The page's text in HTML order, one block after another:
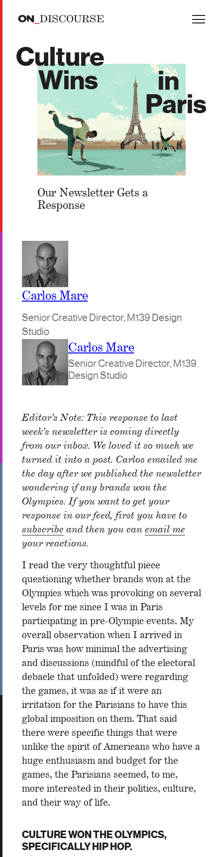
Culture
Wins in
Paris
Our Newsletter Gets a
Response
Carlos Mare
Senior Creative Director, M139 Design
Studio
Carlos Mare
Senior Creative Director, M139
Design Studio
Editor’s Note: This response to last
week’s newsletter is coming directly
from our inbox. We loved it so much we
turned it into a post. Carlos emailed me
the day after we published the newsletter
wondering if any brands won the
Olympics. If you want to get your
response in our feed, first you have to
subscribe and then you can email me
your reactions.
I read the very thoughtful piece
questioning whether brands won at the
Olympics which was provoking on several
levels for me since I was in Paris
participating in pre-Olympic events. My
overall observation when I arrived in
Paris was how minimal the advertising
and discussions (mindful of the electoral
debacle that unfolded) were regarding
the games, it was as if it were an
irritation for the Parisians to have this
global imposition on them. That said
there were specific things that were
unlike the spirit of Americans who have a
huge enthusiasm and budget for the
games, the Parisians seemed, to me,
more interested in their politics, culture,
and their way of life.
CULTURE WON THE OLYMPICS,
SPECIFICALLY HIP HOP.